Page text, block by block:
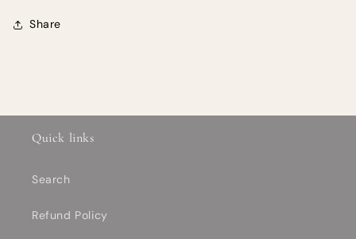
Share
Quick links
Search
Refund Policy